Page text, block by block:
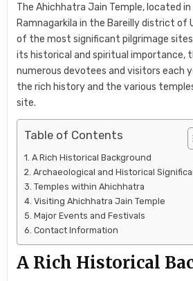
The Ahichhatra Jain Temple, located
Ramnagarkila in the Bareilly district of
of the most significant pilgrimage
its historical and spiritual importance,
numerous devotees and visitors each
the rich history and the various
site.
Table of Contents
A Rich Historical Background
Archaeological and Historical
Temples within Ahichhatra
Visiting Ahichhatra Jain Temple
Major Events and Festivals
Contact Information
A Rich Historical